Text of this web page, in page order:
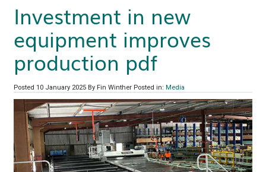
Investment in new
equipment improves
production pdf
Posted 10 January 2025 By Fin Winther Posted in: Media